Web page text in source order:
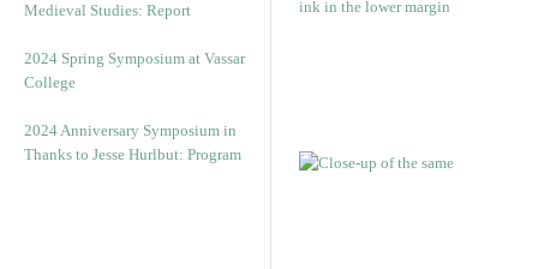
Medieval Studies: Report
2024 Spring Symposium at Vassar
College
2024 Anniversary Symposium in
Thanks to Jesse Hurlbut: Program